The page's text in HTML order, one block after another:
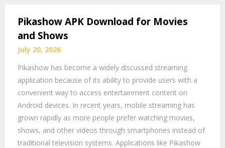
Pikashow APK Download for Movies
and Shows
July 20, 2026
Pikashow has become a widely discussed streaming
application because of its ability to provide users with a
convenient way to access entertainment content on
Android devices. In recent years, mobile streaming has
grown rapidly as more people prefer watching movies,
shows, and other videos through smartphones instead of
traditional television systems. Applications like Pikashow